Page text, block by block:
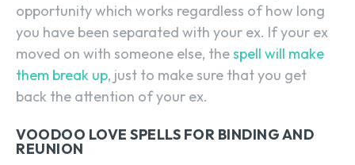
opportunity which works regardless of how long
you have been separated with your ex. If your ex
moved on with someone else, thespell will make
them break up, just to make sure that you get
back the attention of your ex.
VOODOO LOVE SPELLS FOR BINDING AND
REUNION